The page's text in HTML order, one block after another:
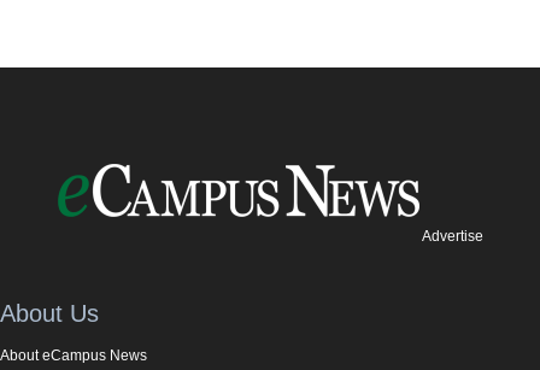
Advertise
About Us
About eCampus News